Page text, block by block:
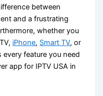
between
and a frustrating
whether you
iPhone, Smart TV, or
feature you need
app for IPTV USA in